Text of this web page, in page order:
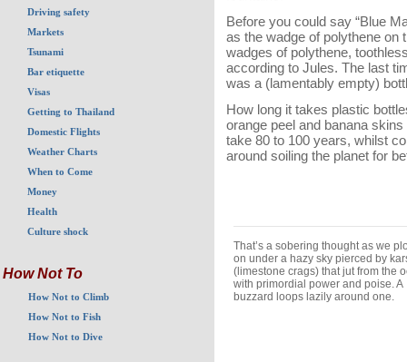
Driving safety
Markets
Tsunami
Bar etiquette
Visas
Getting to Thailand
Domestic Flights
Weather Charts
When to Come
Money
Health
Culture shock
How Not To
How Not to Climb
How Not to Fish
How Not to Dive
Before you could say “Blue
as the wadge of polythene on
wadges of polythene,
according to Jules. The last
was a (lamentably empty)
How long it takes plastic
orange peel and banana
take 80 to 100 years, whilst
around soiling the planet for
That’s a sobering thought as we
on under a hazy sky pierced by
(limestone crags) that jut from the
with primordial power and poise. A
buzzard loops lazily around one.